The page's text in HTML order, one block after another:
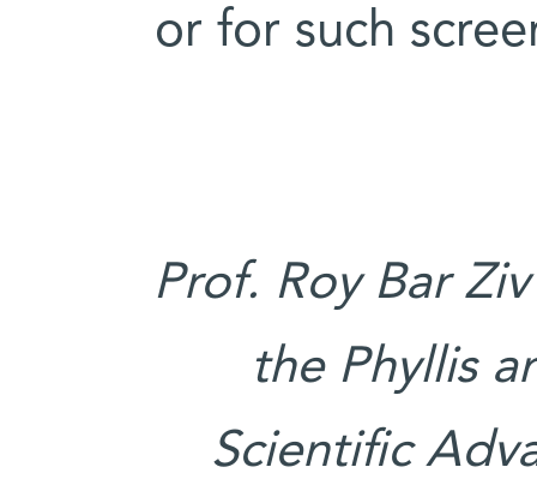
or for such
Prof. Roy Bar
the Phyllis
Scientific